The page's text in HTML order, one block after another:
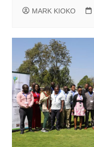
MARK KIOKO